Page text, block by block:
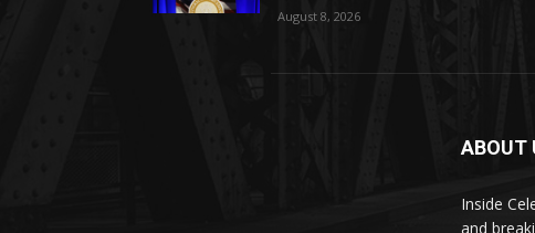
August 8, 2026
ABOUT
Inside
and